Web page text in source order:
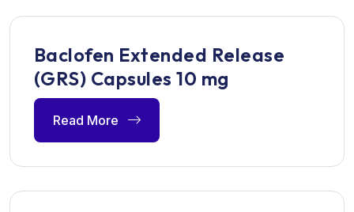
Baclofen Extended Release
(GRS) Capsules 10 mg
Read More